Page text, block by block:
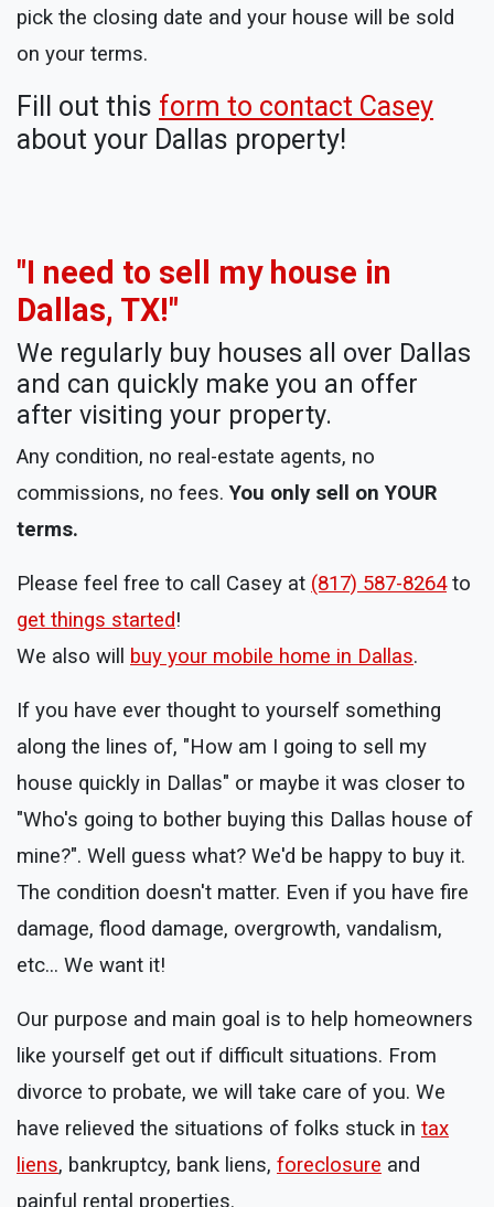
pick the closing date and your house will be sold
on your terms.
Fill out this form to contact Casey
about your Dallas property!
"I need to sell my house in
Dallas, TX!"
We regularly buy houses all over Dallas
and can quickly make you an offer
after visiting your property.
Any condition, no real-estate agents, no
commissions, no fees.You only sell on YOUR
terms.
Please feel free to call Casey at (817) 587-8264to
get things started!
We also will buy your mobile home in Dallas.
If you have ever thought to yourself something
along the lines of, "How am I going to sell my
house quickly in Dallas" or maybe it was closer to
"Who's going to bother buying this Dallas house of
mine?". Well guess what? We'd be happy to buy it.
The condition doesn't matter. Even if you have fire
damage, flood damage, overgrowth, vandalism,
etc... We want it!
Our purpose and main goal is to help homeowners
like yourself get out if difficult situations. From
divorce to probate, we will take care of you. We
have relieved the situations of folks stuck in tax
liens, bankruptcy, bank liens, foreclosure and
painful rental properties.